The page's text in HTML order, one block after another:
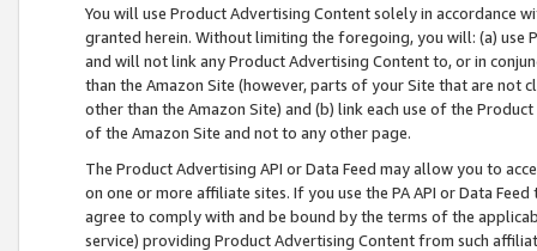
You will use Product Advertising Content solely in accordance
granted herein. Without limiting the foregoing, you will: (a) use
and will not link any Product Advertising Content to, or in
than the Amazon Site (however, parts of your Site that are not
other than the Amazon Site) and (b) link each use of the
of the Amazon Site and not to any other page.
The Product Advertising API or Data Feed may allow you to
on one or more affiliate sites. If you use the PA API or Data
agree to comply with and be bound by the terms of the
service) providing Product Advertising Content from such